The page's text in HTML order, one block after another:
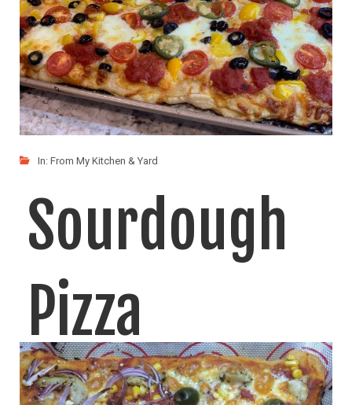
In: From My Kitchen & Yard
Sourdough
Pizza
Who doesnt love Pizza!!! :) Its a family favorite